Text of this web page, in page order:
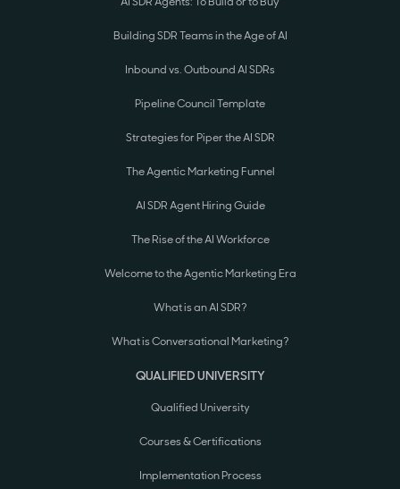
Building SDR Teams in the Age of AI
Inbound vs. Outbound AI SDRs
Pipeline Council Template
Strategies for Piper the AI SDR
The Agentic Marketing Funnel
AI SDR Agent Hiring Guide
The Rise of the AI Workforce
Welcome to the Agentic Marketing Era
What is an AI SDR?
What is Conversational Marketing?
QUALIFIED UNIVERSITY
Qualified University
Courses & Certifications
Implementation Process